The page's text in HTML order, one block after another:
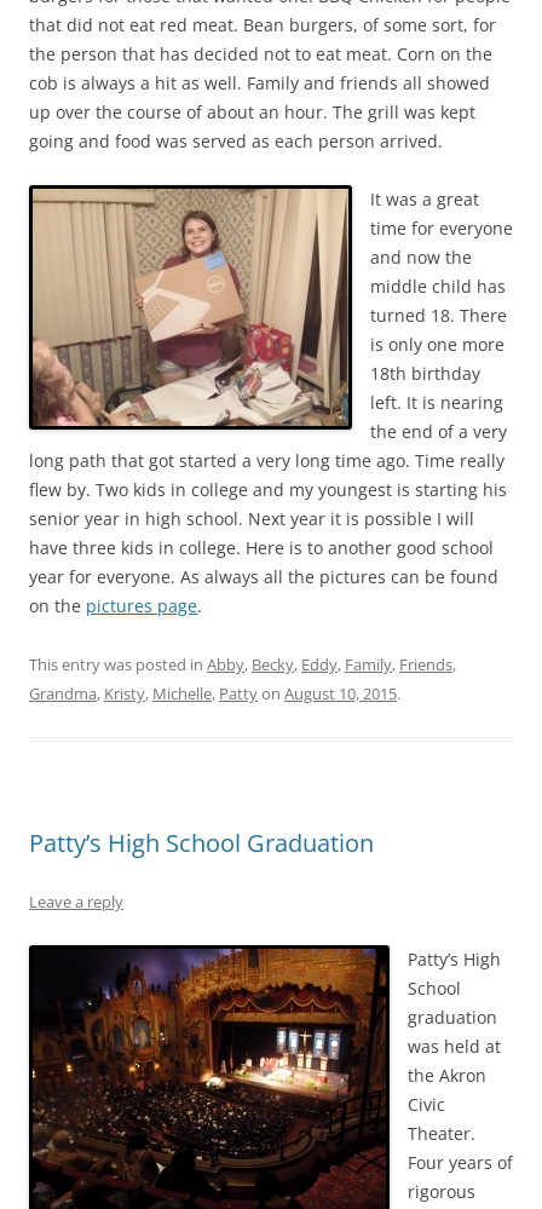
that did not eat red meat. Bean burgers, of some sort, for
the person that has decided not to eat meat. Corn on the
cob is always a hit as well. Family and friends all showed
up over the course of about an hour. The grill was kept
going and food was served as each person arrived.
It was a great
time for everyone
and now the
middle child has
turned 18. There
is only one more
18th birthday
left. It is nearing
the end of a very
long path that got started a very long time ago. Time really
flew by. Two kids in college and my youngest is starting his
senior year in high school. Next year it is possible I will
have three kids in college. Here is to another good school
year for everyone. As always all the pictures can be found
on the pictures page.
This entry was posted in Abby, Becky, Eddy, Family, Friends,
Grandma, Kristy, Michelle, Pattyon August 10, 2015.
Patty’s High School Graduation
Leave a reply
Patty’s High
School
graduation
was held at
the Akron
Civic
Theater.
Four years of
rigorous